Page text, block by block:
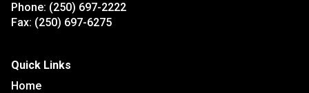
Phone: (250) 697-2222
Fax: (250) 697-6275
Quick Links
Home